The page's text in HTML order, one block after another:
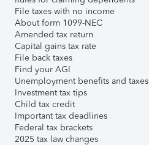
File taxes with no income
About form 1099-NEC
Amended tax return
Capital gains tax rate
File back taxes
Find your AGI
Unemployment benefits and taxes
Investment tax tips
Child tax credit
Important tax deadlines
Federal tax brackets
2025 tax law changes